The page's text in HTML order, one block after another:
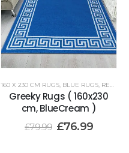
160 X 230 CM RUGS, BLUE RUGS, RENOAZUL RUGS
Greeky Rugs ( 160x230
cm, BlueCream )
£79.99 £76.99